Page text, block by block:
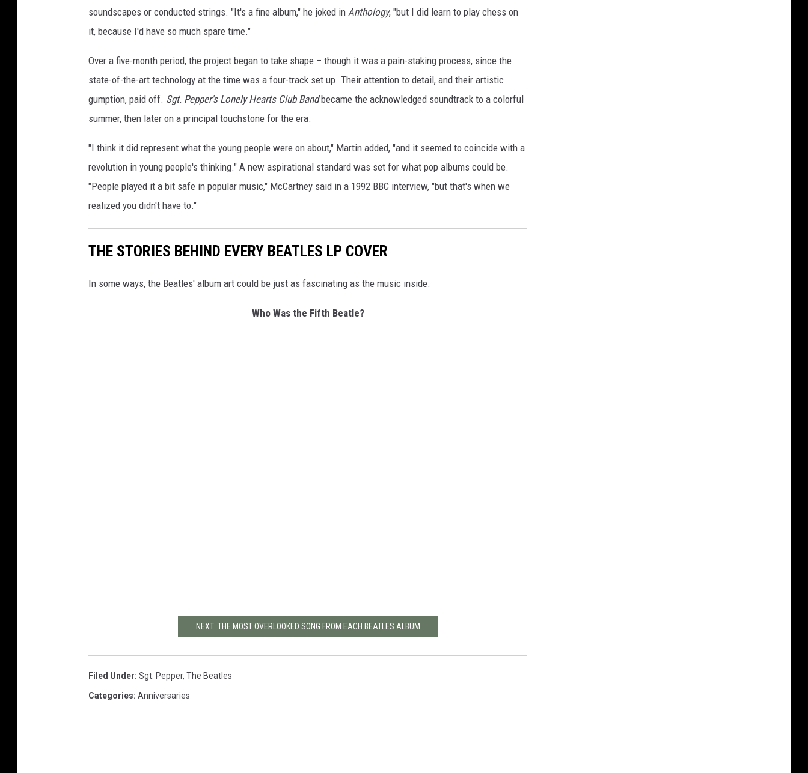
soundscapes or conducted strings. "It's a fine album," he joked in Anthology, "but I did learn to play chess on
it, because I'd have so much spare time."
Over a five-month period, the project began to take shape – though it was a pain-staking process, since the
state-of-the-art technology at the time was a four-track set up. Their attention to detail, and their artistic
gumption, paid off. Sgt. Pepper's Lonely Hearts Club Bandbecame the acknowledged soundtrack to a colorful
summer, then later on a principal touchstone for the era.
"I think it did represent what the young people were on about," Martin added, "and it seemed to coincide with a
revolution in young people's thinking." A new aspirational standard was set for what pop albums could be.
"People played it a bit safe in popular music," McCartney said in a 1992 BBC interview, "but that's when we
realized you didn't have to."
THE STORIES BEHIND EVERY BEATLES LP COVER
In some ways, the Beatles' album art could be just as fascinating as the music inside.
Who Was the Fifth Beatle?
NEXT: THE MOST OVERLOOKED SONG FROM EACH BEATLES ALBUM
Filed Under: Sgt. Pepper, The Beatles
Categories: Anniversaries